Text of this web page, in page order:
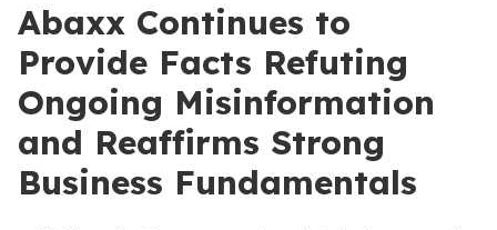
Abaxx Continues to
Provide Facts Refuting
Ongoing Misinformation
and Reaffirms Strong
Business Fundamentals